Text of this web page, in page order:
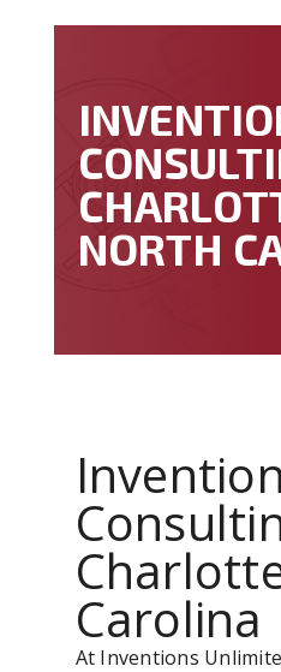
NORTH
Invention
Carolina
At Inventions